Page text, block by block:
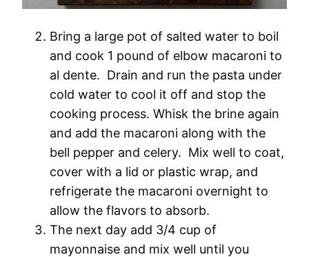
Bring a large pot of salted water to boil
and cook 1 pound of elbow macaroni to
al dente. Drain and run the pasta under
cold water to cool it off and stop the
cooking process. Whisk the brine again
and add the macaroni along with the
bell pepper and celery. Mix well to coat,
cover with a lid or plastic wrap, and
refrigerate the macaroni overnight to
allow the flavors to absorb.
The next day add 3/4 cup of
mayonnaise and mix well until you